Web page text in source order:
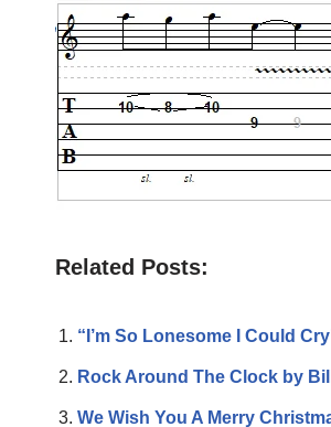
Related Posts:
“I’m So Lonesome I Could
Rock Around The Clock by
We Wish You A Merry